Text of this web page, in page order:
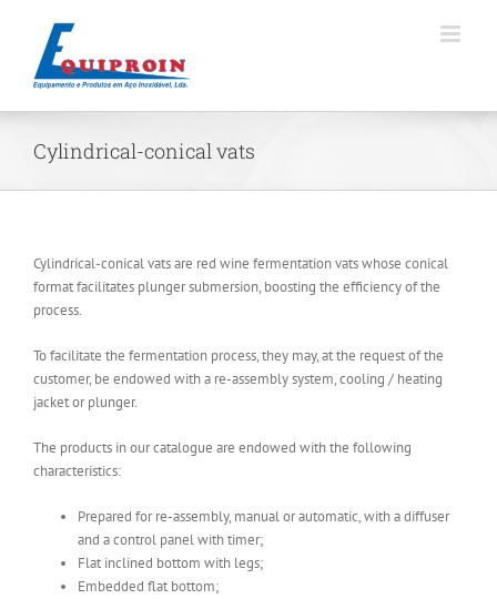
content
Cylindrical-conical vats
Cylindrical-conical vats are red wine fermentation vats whose conical
format facilitates plunger submersion, boosting the efficiency of the
process.
To facilitate the fermentation process, they may, at the request of the
customer, be endowed with a re-assembly system, cooling / heating
jacket or plunger.
The products in our catalogue are endowed with the following
characteristics:
Prepared for re-assembly, manual or automatic, with a diffuser
and a control panel with timer;
Flat inclined bottom with legs;
Embedded flat bottom;